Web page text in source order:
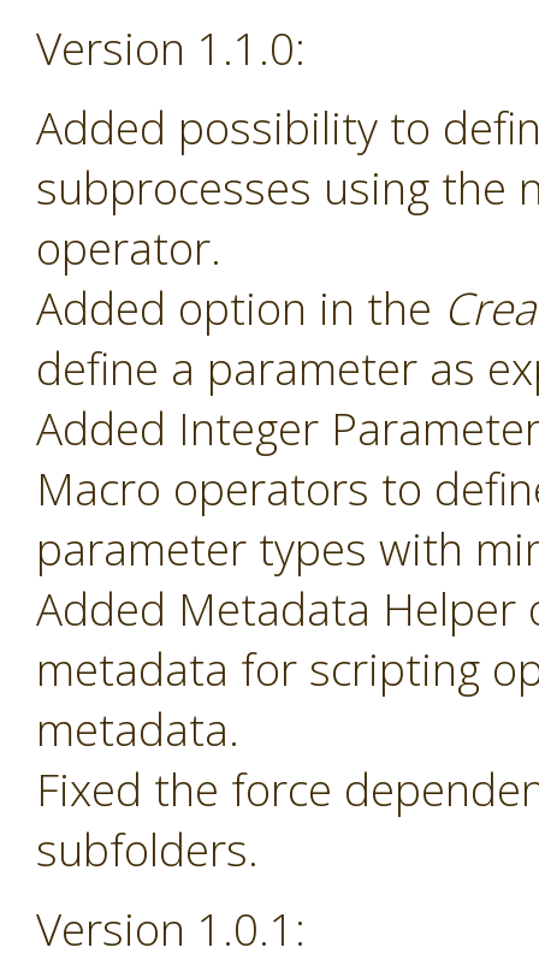
Version 1.1.0:
Added possibility to
subprocesses using the
operator.
Added option in the
define a parameter as
Added Integer
Macro operators to
parameter types with
Added Metadata
metadata for scripting
metadata.
Fixed the force
subfolders.
Version 1.0.1: